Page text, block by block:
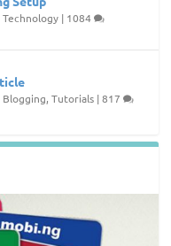
Technology | 1084
Blogging,Tutorials |817